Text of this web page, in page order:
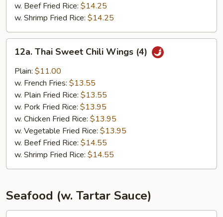
w. Beef Fried Rice: $14.25
w. Shrimp Fried Rice: $14.25
Thai
Sweet
Chili
Wings
(4)
12a. Thai Sweet Chili Wings (4)
Plain: $11.00
w. French Fries: $13.55
w. Plain Fried Rice: $13.55
w. Pork Fried Rice: $13.95
w. Chicken Fried Rice: $13.95
w. Vegetable Fried Rice: $13.95
w. Beef Fried Rice: $14.55
w. Shrimp Fried Rice: $14.55
Seafood (w. Tartar Sauce)